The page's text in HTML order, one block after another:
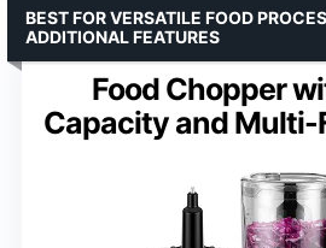
Food Chopper
Capacity and
BEST FOR VERSATILE FOOD
ADDITIONAL FEATURES